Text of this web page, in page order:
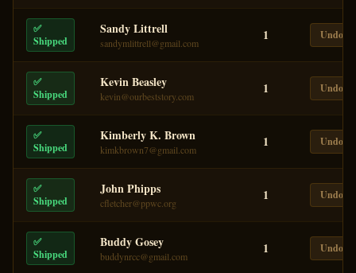
✅
Shipped
Sandy Littrell
sandymlittrell@gmail.com 1 Undo
✅
Shipped
Kevin Beasley
kevin@ourbeststory.com 1 Undo
✅
Shipped
Kimberly K. Brown
kimkbrown7@gmail.com 1 Undo
✅
Shipped
John Phipps
cfletcher@ppwc.org 1 Undo
✅
Shipped
Buddy Gosey
buddynrcc@gmail.com 1 Undo